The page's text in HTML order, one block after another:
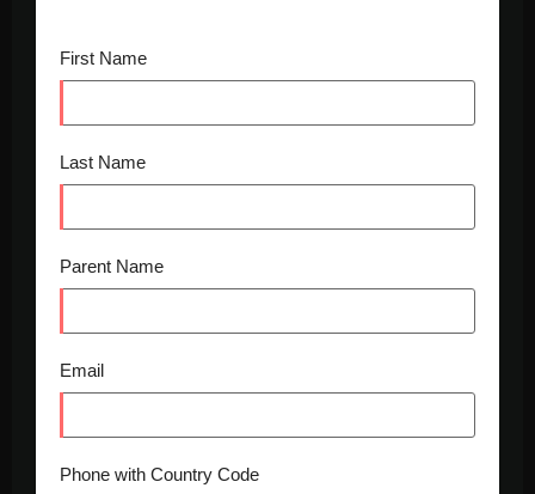
First Name
Last Name
Parent Name
Email
Phone with Country Code